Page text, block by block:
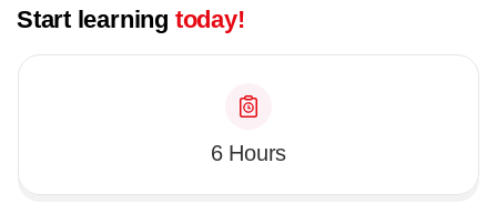
Start learning today!
6 Hours